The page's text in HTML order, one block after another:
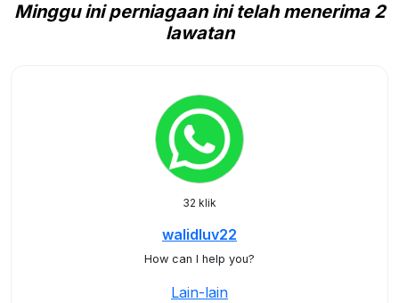
Minggu ini perniagaan ini telah menerima 2
lawatan
32 klik
walidluv22
How can I help you?
Lain-lain